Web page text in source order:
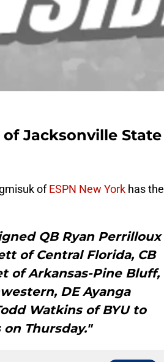
Jacksonville State
ofESPN New York has the
QB Ryan Perrilloux
of Central Florida, CB
of Arkansas-Pine Bluff,
DE Ayanga
Watkins of BYU to
Thursday."